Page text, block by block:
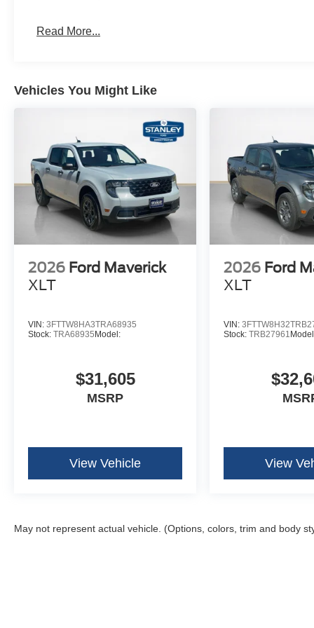
Painted Body-Color Wheel Lip Molding
SPORT APPEARANCE PACKAGE
Cloth Front Heated Bucket Seats
12"" Center Display
Dual-Zone Electronic Climate Control (DEATC)
3.73 Axle Ratio
6,270 lbs GVWR
AM/FM Stereo
Read More...
Vehicles You Might Like
2026 Ford Maverick
XLT
VIN: 3FTTW8HA3TRA68935
Stock: TRA68935 Model:
$31,605
MSRP
View Vehicle
2026 Ford
XLT
VIN:
Stock:TRB27961
View
May not represent actual vehicle. (Options, colors, trim and body